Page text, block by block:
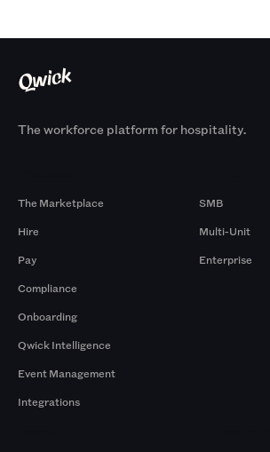
The workforce platform for hospitality.
The Marketplace
Hire
Pay
Compliance
Onboarding
Qwick Intelligence
Event Management
Integrations
SMB
Multi-Unit
Enterprise